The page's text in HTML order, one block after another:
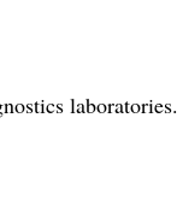
laboratories.